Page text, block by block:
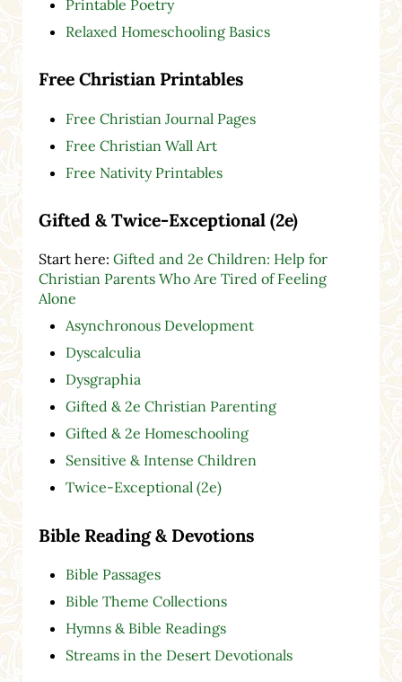
Printable Poetry
Relaxed Homeschooling Basics
Free Christian Printables
Free Christian Journal Pages
Free Christian Wall Art
Free Nativity Printables
Gifted & Twice-Exceptional (2e)
Start here: Gifted and 2e Children: Help for
Christian Parents Who Are Tired of Feeling
Alone
Asynchronous Development
Dyscalculia
Dysgraphia
Gifted & 2e Christian Parenting
Gifted & 2e Homeschooling
Sensitive & Intense Children
Twice-Exceptional (2e)
Bible Reading & Devotions
Bible Passages
Bible Theme Collections
Hymns & Bible Readings
Streams in the Desert Devotionals